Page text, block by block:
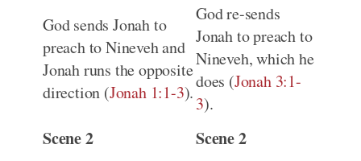
God sends Jonah to
preach to Nineveh and
Jonah runs the opposite
direction (Jonah 1:1-3).
God re-sends
Jonah to preach to
Nineveh, which he
does (Jonah 3:1-
3).
Scene 2 Scene 2